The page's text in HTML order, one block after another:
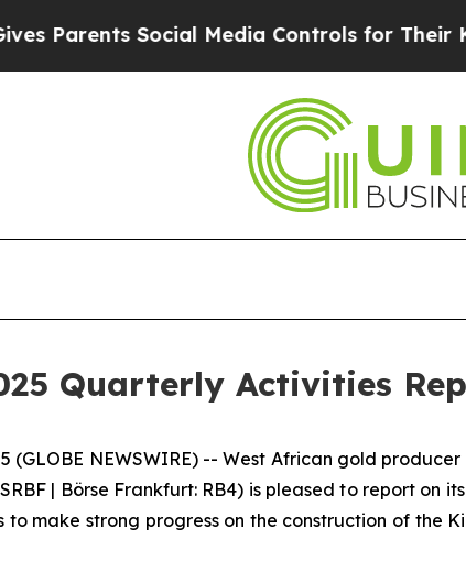
Media Controls for Their Kids. Should the
Quarterly Activities
(GLOBE NEWSWIRE) -- West African gold
| Börse Frankfurt: RB4) is pleased to report
to make strong progress on the construction of the